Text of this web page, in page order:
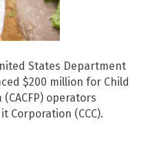
States Department
$200 million for Child
operators
Corporation (CCC).